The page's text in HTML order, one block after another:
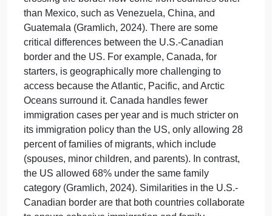
phenomenon of push and pull narratives that
continue to drive the political meltdown of failed
policies of Title 42 expulsions, COVID-19, and a
strained lack of resources at our borders, with
millions of migrant lives caught in the crosshairs
which are running from economic instability, and
politically troubled war-torn countries in record
numbers, only to be caged in unofficial camps like
animals in a foreign country filled with turmoil. As
the border crisis continues to grow more chaotic, it
only enhances the nature of terrorism. The
difference is that a massive shift of 54% of migrants
crossing the border now come from countries other